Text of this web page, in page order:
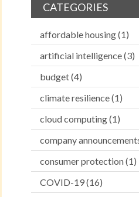
CATEGORIES
affordable housing(1)
artificial intelligence(3)
budget(4)
climate resilience(1)
cloud computing(1)
company
consumer protection(1)
COVID-19(16)